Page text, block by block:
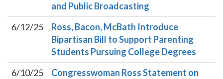
and Public Broadcasting
6/12/25
Ross, Bacon, McBath Introduce
Bipartisan Bill to Support Parenting
Students Pursuing College Degrees
6/10/25
Congresswoman Ross Statement on